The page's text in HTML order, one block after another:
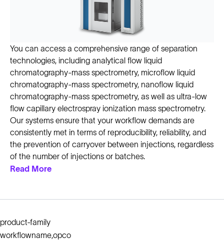
You can access a comprehensive range of separation
technologies, including analytical flow liquid
chromatography-mass spectrometry, microflow liquid
chromatography-mass spectrometry, nanoflow liquid
chromatography-mass spectrometry, as well as ultra-low
flow capillary electrospray ionization mass spectrometry.
Our systems ensure that your workflow demands are
consistently met in terms of reproducibility, reliability, and
the prevention of carryover between injections, regardless
of the number of injections or batches.
Read More
product-family
workflowname,opco